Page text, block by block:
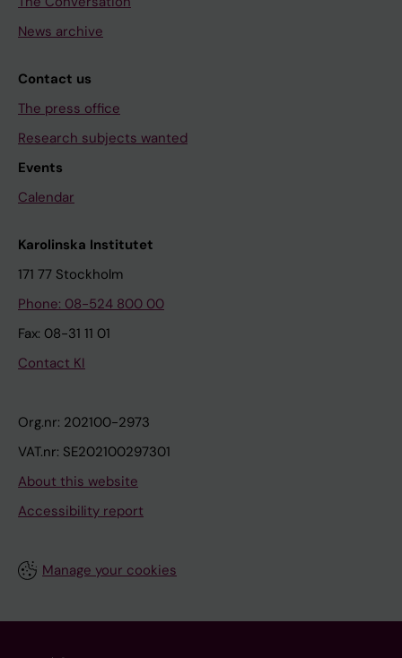
News archive
Contact us
The press office
Research subjects wanted
Events
Calendar
Karolinska Institutet
171 77 Stockholm
Phone: 08-524 800 00
Fax: 08-31 11 01
Contact KI
Org.nr: 202100-2973
VAT.nr: SE202100297301
About this website
Accessibility report
Manage your cookies